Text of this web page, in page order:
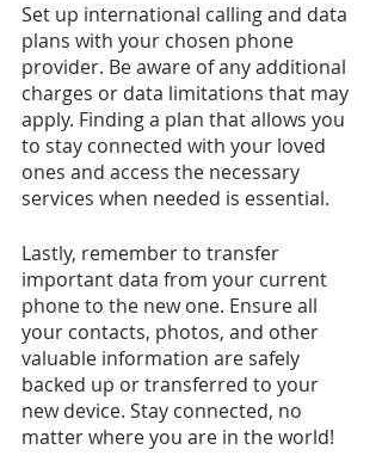
Set up international calling and data
plans with your chosen phone
provider. Be aware of any additional
charges or data limitations that may
apply. Finding a plan that allows you
to stay connected with your loved
ones and access the necessary
services when needed is essential.
Lastly, remember to transfer
important data from your current
phone to the new one. Ensure all
your contacts, photos, and other
valuable information are safely
backed up or transferred to your
new device. Stay connected, no
matter where you are in the world!